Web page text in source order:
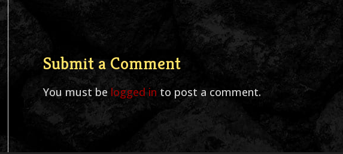
Submit a Comment
You must be logged in to post a comment.